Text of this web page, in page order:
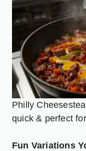
Philly
quick & perfect
Fun Variations